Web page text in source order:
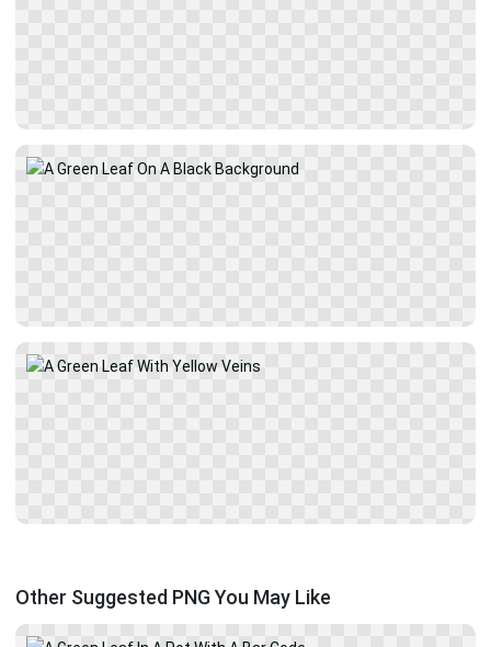
Other Suggested PNG You May Like